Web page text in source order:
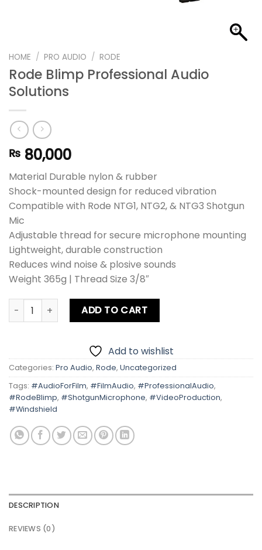
HOME / PRO AUDIO / RODE
Rode Blimp Professional Audio
Solutions
₨ 80,000
Material Durable nylon & rubber
Shock-mounted design for reduced vibration
Compatible with Rode NTG1, NTG2, & NTG3 Shotgun
Mic
Adjustable thread for secure microphone mounting
Lightweight, durable construction
Reduces wind noise & plosive sounds
Weight 365g | Thread Size 3/8″
Rode Blimp Professional Audio Solutions quantity
ADD TO CART
Add to wishlist
Categories: Pro Audio, Rode, Uncategorized
Tags: #AudioForFilm, #FilmAudio, #ProfessionalAudio,
#RodeBlimp, #ShotgunMicrophone, #VideoProduction,
#Windshield
DESCRIPTION
REVIEWS (0)